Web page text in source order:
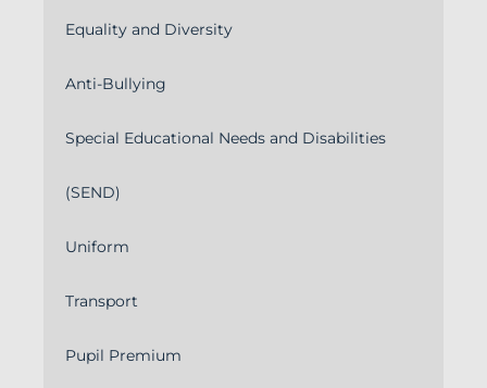
Equality and Diversity
Anti-Bullying
Special Educational Needs and Disabilities
(SEND)
Uniform
Transport
Pupil Premium